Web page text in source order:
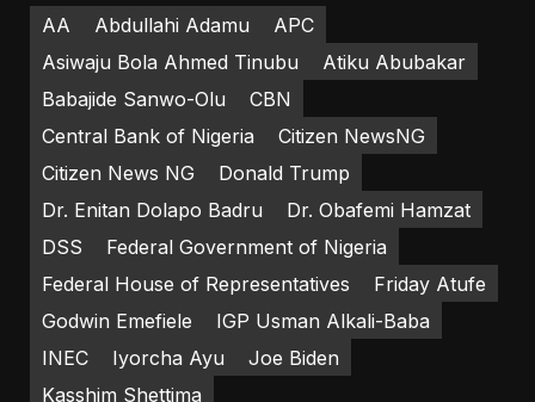
AA Abdullahi Adamu
APC
Asiwaju Bola Ahmed Tinubu
Atiku Abubakar
Babajide Sanwo-Olu
CBN
Central Bank of Nigeria
Citizen NewsNG
Citizen News NG
Donald Trump
Dr. Enitan Dolapo Badru
Dr. Obafemi Hamzat
DSS
Federal Government of Nigeria
Federal House of Representatives
Friday Atufe
Godwin Emefiele
IGP Usman Alkali-Baba
INEC
Iyorcha Ayu
Joe Biden
Kasshim Shettima